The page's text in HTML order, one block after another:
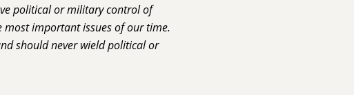
political or military control of
most important issues of our time.
should never wield political or